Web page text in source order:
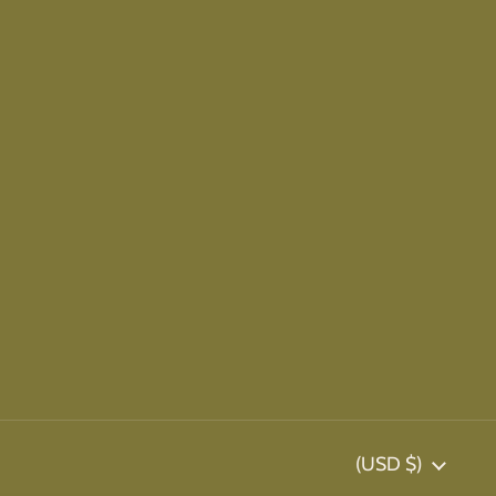
Country/region
(USD $)